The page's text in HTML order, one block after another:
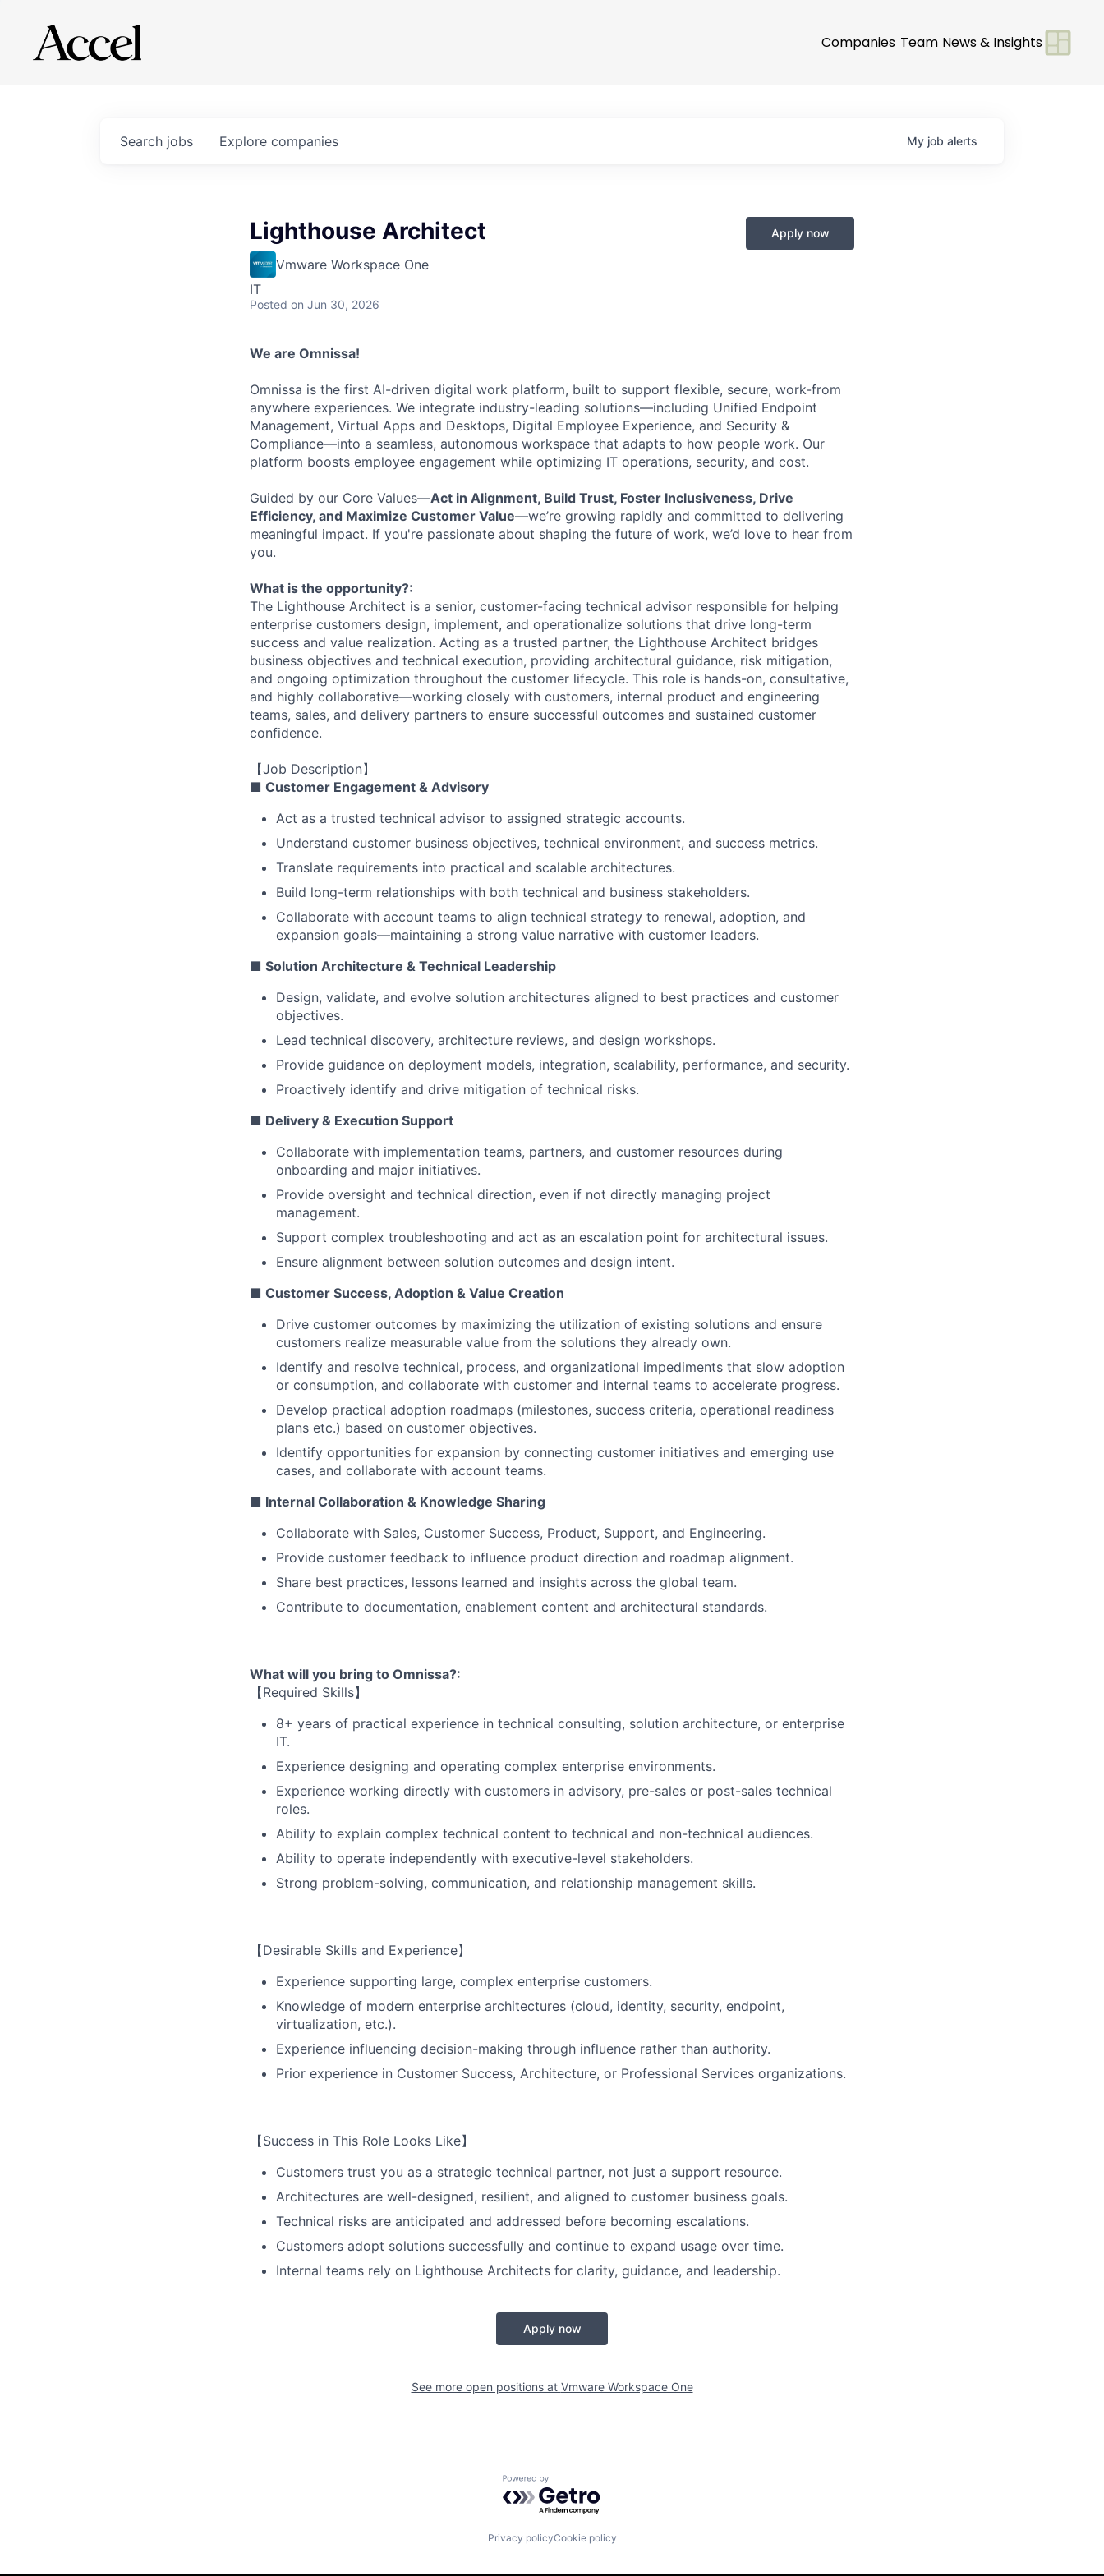
Companies Team News & Insights
Search jobs Explore companies My job alerts
Lighthouse Architect
Vmware Workspace One
IT
Posted on Jun 30, 2026
Apply now
We are Omnissa!
Omnissa is the first AI-driven digital work platform, built to support flexible, secure, work-from
anywhere experiences. We integrate industry-leading solutions—including Unified Endpoint
Management, Virtual Apps and Desktops, Digital Employee Experience, and Security &
Compliance—into a seamless, autonomous workspace that adapts to how people work. Our
platform boosts employee engagement while optimizing IT operations, security, and cost.
Guided by our Core Values—Act in Alignment, Build Trust, Foster Inclusiveness, Drive
Efficiency, and Maximize Customer Value—we’re growing rapidly and committed to delivering
meaningful impact. If you're passionate about shaping the future of work, we’d love to hear from
you.
What is the opportunity?:
The Lighthouse Architect is a senior, customer-facing technical advisor responsible for helping
enterprise customers design, implement, and operationalize solutions that drive long-term
success and value realization. Acting as a trusted partner, the Lighthouse Architect bridges
business objectives and technical execution, providing architectural guidance, risk mitigation,
and ongoing optimization throughout the customer lifecycle. This role is hands-on, consultative,
and highly collaborative—working closely with customers, internal product and engineering
teams, sales, and delivery partners to ensure successful outcomes and sustained customer
confidence.
【Job Description】
■ Customer Engagement & Advisory
Act as a trusted technical advisor to assigned strategic accounts.
Understand customer business objectives, technical environment, and success metrics.
Translate requirements into practical and scalable architectures.
Build long-term relationships with both technical and business stakeholders.
Collaborate with account teams to align technical strategy to renewal, adoption, and
expansion goals—maintaining a strong value narrative with customer leaders.
■ Solution Architecture & Technical Leadership
Design, validate, and evolve solution architectures aligned to best practices and customer
objectives.
Lead technical discovery, architecture reviews, and design workshops.
Provide guidance on deployment models, integration, scalability, performance, and security.
Proactively identify and drive mitigation of technical risks.
■ Delivery & Execution Support
Collaborate with implementation teams, partners, and customer resources during
onboarding and major initiatives.
Provide oversight and technical direction, even if not directly managing project
management.
Support complex troubleshooting and act as an escalation point for architectural issues.
Ensure alignment between solution outcomes and design intent.
■ Customer Success, Adoption & Value Creation
Drive customer outcomes by maximizing the utilization of existing solutions and ensure
customers realize measurable value from the solutions they already own.
Identify and resolve technical, process, and organizational impediments that slow adoption
or consumption, and collaborate with customer and internal teams to accelerate progress.
Develop practical adoption roadmaps (milestones, success criteria, operational readiness
plans etc.) based on customer objectives.
Identify opportunities for expansion by connecting customer initiatives and emerging use
cases, and collaborate with account teams.
■ Internal Collaboration & Knowledge Sharing
Collaborate with Sales, Customer Success, Product, Support, and Engineering.
Provide customer feedback to influence product direction and roadmap alignment.
Share best practices, lessons learned and insights across the global team.
Contribute to documentation, enablement content and architectural standards.
What will you bring to Omnissa?:
【Required Skills】
8+ years of practical experience in technical consulting, solution architecture, or enterprise
IT.
Experience designing and operating complex enterprise environments.
Experience working directly with customers in advisory, pre-sales or post-sales technical
roles.
Ability to explain complex technical content to technical and non-technical audiences.
Ability to operate independently with executive-level stakeholders.
Strong problem-solving, communication, and relationship management skills.
【Desirable Skills and Experience】
Experience supporting large, complex enterprise customers.
Knowledge of modern enterprise architectures (cloud, identity, security, endpoint,
virtualization, etc.).
Experience influencing decision-making through influence rather than authority.
Prior experience in Customer Success, Architecture, or Professional Services organizations.
【Success in This Role Looks Like】
Customers trust you as a strategic technical partner, not just a support resource.
Architectures are well-designed, resilient, and aligned to customer business goals.
Technical risks are anticipated and addressed before becoming escalations.
Customers adopt solutions successfully and continue to expand usage over time.
Internal teams rely on Lighthouse Architects for clarity, guidance, and leadership.
Apply now
See more open positions at Vmware Workspace One
Powered by Getro.com
Privacy policyCookie policy